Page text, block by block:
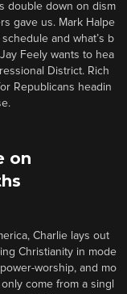
double down on dism
gave us. Mark Halpe
and what’s b
Feely wants to hea
District. Rich
Republicans headin
on
Charlie lays out
Christianity in mode
worship, and mo
come from a singl